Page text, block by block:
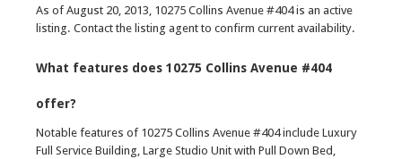
As of August 20, 2013, 10275 Collins Avenue #404 is an active
listing. Contact the listing agent to confirm current availability.
What features does 10275 Collins Avenue #404
offer?
Notable features of 10275 Collins Avenue #404 include Luxury
Full Service Building, Large Studio Unit with Pull Down Bed,